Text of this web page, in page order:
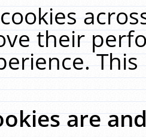
their
are